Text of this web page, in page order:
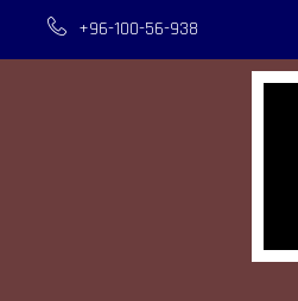
+96-100-56-938